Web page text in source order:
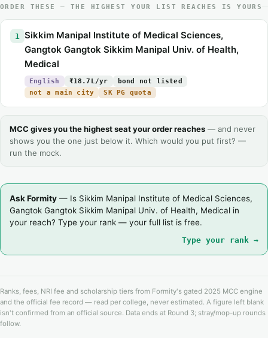
ORDER THESE — THE HIGHEST YOUR LIST REACHES IS YOURS
1
Sikkim Manipal Institute of Medical Sciences,
Gangtok Gangtok Sikkim Manipal Univ. of Health,
Medical
English ₹18.7L/yr
bond not listed
not a main city
SK PG quota
MCC gives you the highest seat your order reaches — and never
shows you the one just below it. Which would you put first? —
run the mock.
Ask Formity — Is Sikkim Manipal Institute of Medical Sciences,
Gangtok Gangtok Sikkim Manipal Univ. of Health, Medical in
your reach? Type your rank — your full list is free.
Type your rank →
Ranks, fees, NRI fee and scholarship tiers from Formity's gated 2025 MCC engine
and the official fee record — read per college, never estimated. A figure left blank
isn't confirmed from an official source. Data ends at Round 3; stray/mop-up rounds
follow.